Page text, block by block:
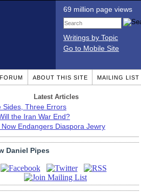
69 million page views
Writings by Topic
Go to Mobile Site
ABOUT THIS SITE MAILING LIST
Latest Articles
Sides, Three Errors
the Iran War End?
Now Endangers Diaspora Jewry
Daniel Pipes